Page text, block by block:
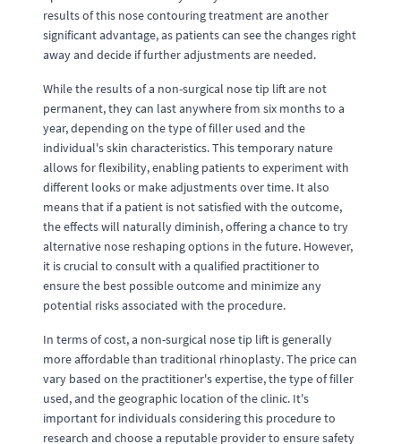
results of this nose contouring treatment are another
significant advantage, as patients can see the changes right
away and decide if further adjustments are needed.
While the results of a non-surgical nose tip lift are not
permanent, they can last anywhere from six months to a
year, depending on the type of filler used and the
individual's skin characteristics. This temporary nature
allows for flexibility, enabling patients to experiment with
different looks or make adjustments over time. It also
means that if a patient is not satisfied with the outcome,
the effects will naturally diminish, offering a chance to try
alternative nose reshaping options in the future. However,
it is crucial to consult with a qualified practitioner to
ensure the best possible outcome and minimize any
potential risks associated with the procedure.
In terms of cost, a non-surgical nose tip lift is generally
more affordable than traditional rhinoplasty. The price can
vary based on the practitioner's expertise, the type of filler
used, and the geographic location of the clinic. It's
important for individuals considering this procedure to
research and choose a reputable provider to ensure safety